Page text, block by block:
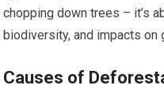
chopping down trees – it’s
biodiversity, and impacts on
Causes of